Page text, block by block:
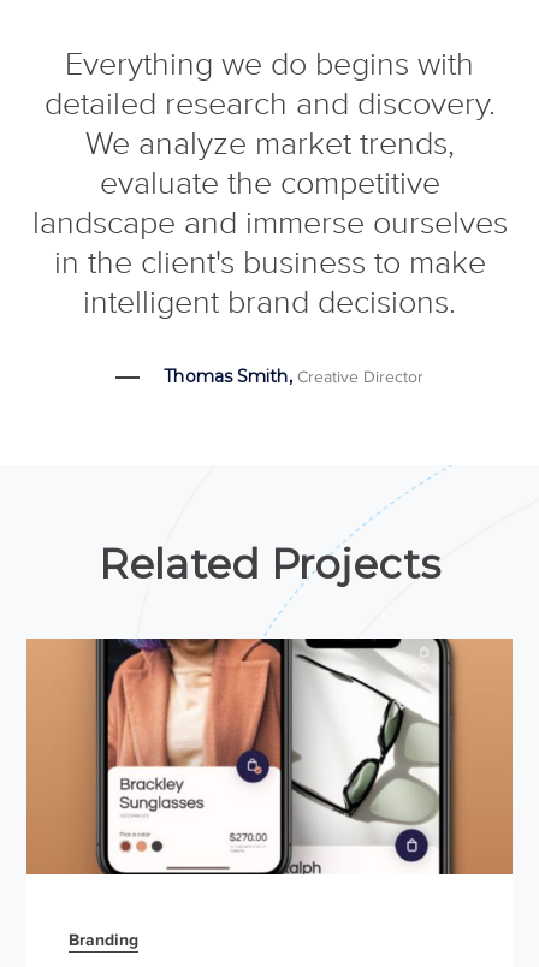
Everything we do begins with
detailed research and discovery.
We analyze market trends,
evaluate the competitive
landscape and immerse ourselves
in the client's business to make
intelligent brand decisions.
Thomas Smith, Creative Director
Related Projects
Branding